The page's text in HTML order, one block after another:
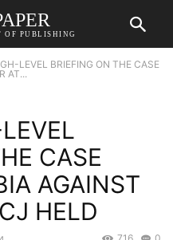
OF PUBLISHING
LEVEL BRIEFING ON THE CASE
AT...
CASE
AGAINST
HELD